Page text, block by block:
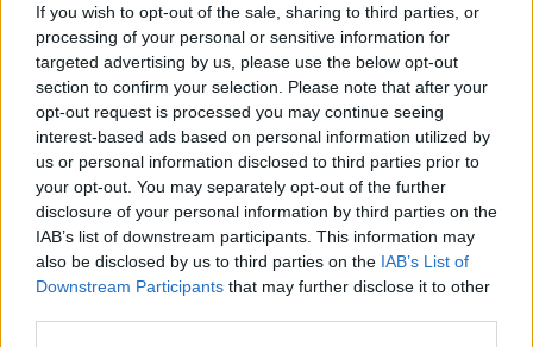
If you wish to opt-out of the sale, sharing to third parties, or
processing of your personal or sensitive information for
targeted advertising by us, please use the below opt-out
section to confirm your selection. Please note that after your
opt-out request is processed you may continue seeing
interest-based ads based on personal information utilized by
us or personal information disclosed to third parties prior to
your opt-out. You may separately opt-out of the further
disclosure of your personal information by third parties on the
IAB’s list of downstream participants. This information may
also be disclosed by us to third parties on the IAB’s List of
Downstream Participants that may further disclose it to other
Naime, u feng shui vjerovanju se smatra da zmajevi moraju
imati slobodan prolaz od planina do vode i svaki objekt koji
im ga zapriječi riskira loš feng shui.
Tako se loš feng shui nebodera Bank of China krivi za
brojne bankrote tvrtki koje se nalaze u njegovoj blizini.
U Kini i zemljama pod kineskim kulturnim utjecajem danas
je relativno često da tvrtke odvajaju posebne budžete